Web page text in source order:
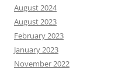
August 2024
August 2023
February 2023
January 2023
November 2022